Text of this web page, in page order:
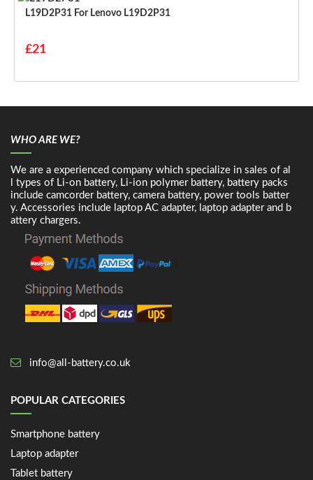
L19D2P31 For Lenovo L19D2P31
£21
WHO ARE WE?
We are a experienced company which specialize in sales of al
l types of Li-on battery, Li-ion polymer battery, battery packs
include camcorder battery, camera battery, power tools batter
y. Accessories include laptop AC adapter, laptop adapter and b
attery chargers.
info@all-battery.co.uk
POPULAR CATEGORIES
Smartphone battery
Laptop adapter
Tablet battery